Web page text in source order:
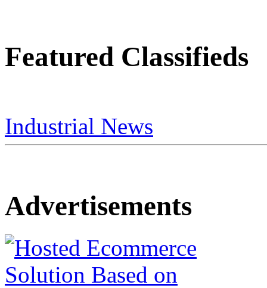
Featured Classifieds
Industrial News
Advertisements